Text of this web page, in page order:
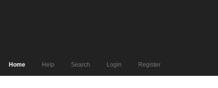
Home Help Search Login Register